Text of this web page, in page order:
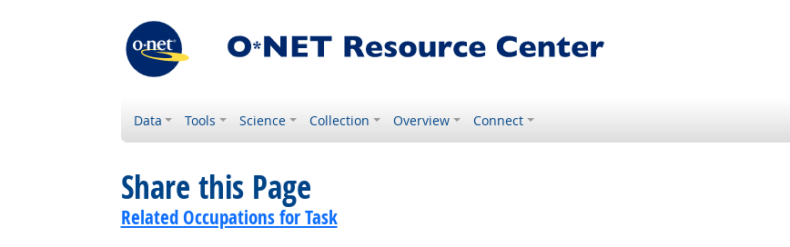
Data Tools Science Collection Overview Connect
Share this Page
Related Occupations for Task